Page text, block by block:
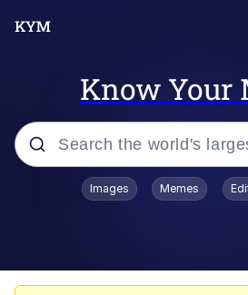
Know Your
Popular searches
Images Memes